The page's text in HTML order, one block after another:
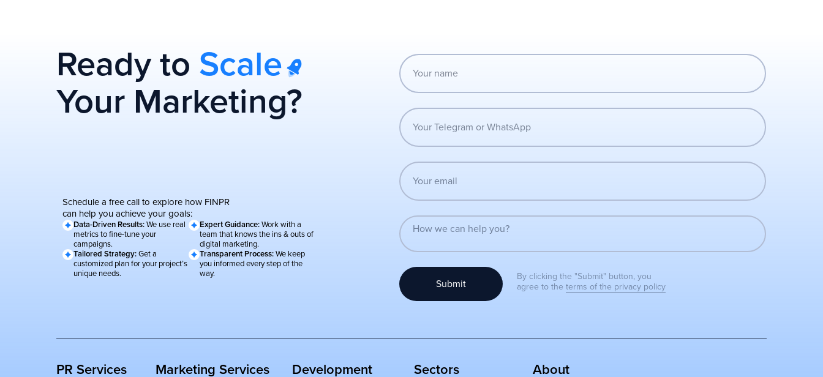
Submit
Ready to Scale
Your Marketing?
Schedule a free call to explore how FINPR
can help you achieve your goals:
Data-Driven Results:We use real
metrics to fine-tune your
campaigns.
Expert Guidance:Work with a
team that knows the ins & outs of
digital marketing.
Tailored Strategy:Get a
customized plan for your project’s
unique needs.
Transparent Process:We keep
you informed every step of the
way.
Sectors
Development
Marketing Services
PR Services About
By clicking the "Submit" button, you
agree to the terms of the privacy policy